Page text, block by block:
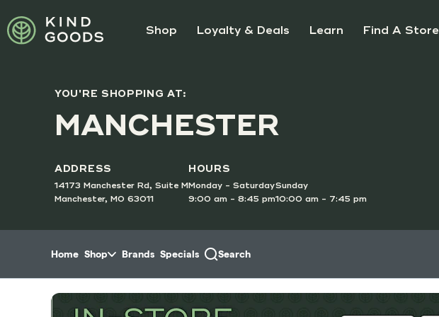
Skip to menu
Shop Loyalty & Deals Learn Find A Store
YOU'RE SHOPPING AT:
MANCHESTER
ADDRESS
14173 Manchester Rd, Suite M
Manchester, MO 63011
HOURS
Monday - Saturday
9:00 am - 8:45 pm
Sunday
10:00 am - 7:45 pm
Double Points Day!